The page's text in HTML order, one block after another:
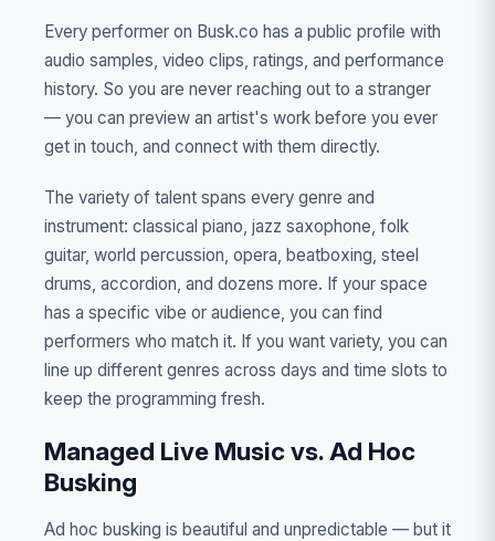
Every performer on Busk.co has a public profile with
audio samples, video clips, ratings, and performance
history. So you are never reaching out to a stranger
— you can preview an artist's work before you ever
get in touch, and connect with them directly.
The variety of talent spans every genre and
instrument: classical piano, jazz saxophone, folk
guitar, world percussion, opera, beatboxing, steel
drums, accordion, and dozens more. If your space
has a specific vibe or audience, you can find
performers who match it. If you want variety, you can
line up different genres across days and time slots to
keep the programming fresh.
Managed Live Music vs. Ad Hoc
Busking
Ad hoc busking is beautiful and unpredictable — but it